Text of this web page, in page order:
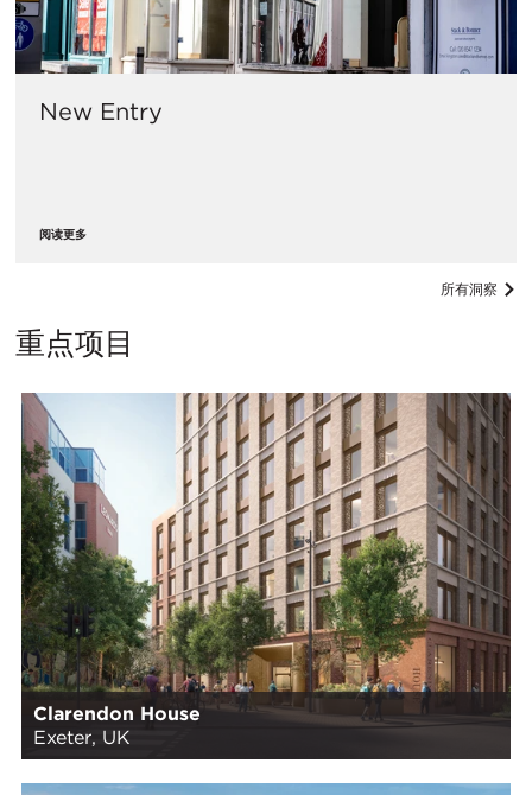
New Entry
阅读更多
所有洞察
重点项目
Clarendon House
Exeter, UK